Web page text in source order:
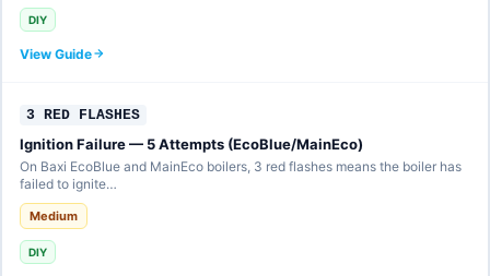
DIY
View Guide
3 RED FLASHES
Ignition Failure — 5 Attempts (EcoBlue/MainEco)
On Baxi EcoBlue and MainEco boilers, 3 red flashes means the boiler has
failed to ignite…
Medium
DIY